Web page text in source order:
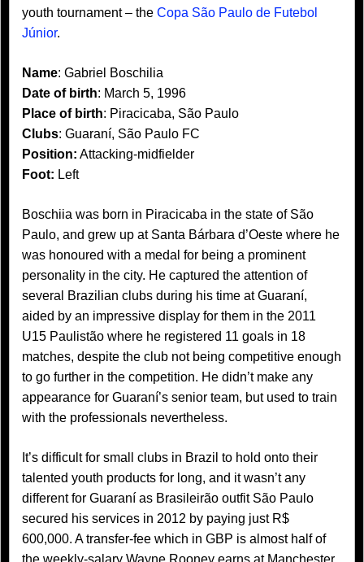
youth tournament – the Copa São Paulo de Futebol
Júnior.
Name: Gabriel Boschilia
Date of birth: March 5, 1996
Place of birth: Piracicaba, São Paulo
Clubs: Guaraní, São Paulo FC
Position: Attacking-midfielder
Foot: Left
Boschiia was born in Piracicaba in the state of São
Paulo, and grew up at Santa Bárbara d’Oeste where he
was honoured with a medal for being a prominent
personality in the city. He captured the attention of
several Brazilian clubs during his time at Guaraní,
aided by an impressive display for them in the 2011
U15 Paulistão where he registered 11 goals in 18
matches, despite the club not being competitive enough
to go further in the competition. He didn’t make any
appearance for Guaraní’s senior team, but used to train
with the professionals nevertheless.
It’s difficult for small clubs in Brazil to hold onto their
talented youth products for long, and it wasn’t any
different for Guaraní as Brasileirão outfit São Paulo
secured his services in 2012 by paying just R$
600,000. A transfer-fee which in GBP is almost half of
the weekly-salary Wayne Rooney earns at Manchester